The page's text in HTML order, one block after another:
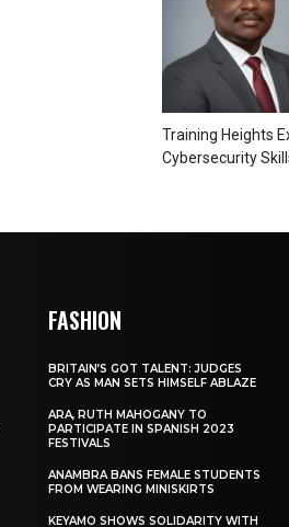
Training Heights
Cybersecurity
FASHION
BRITAIN’S GOT TALENT: JUDGES
CRY AS MAN SETS HIMSELF ABLAZE
ARA, RUTH MAHOGANY TO
PARTICIPATE IN SPANISH 2023
FESTIVALS
ANAMBRA BANS FEMALE STUDENTS
FROM WEARING MINISKIRTS
KEYAMO SHOWS SOLIDARITY WITH